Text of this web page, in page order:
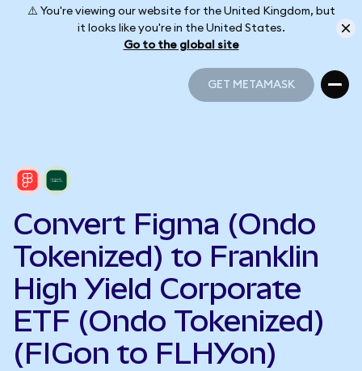
⚠️ You're viewing our website for the United Kingdom, but
it looks like you're in the United States.
Go to the global site
GET METAMASK
Convert Figma (Ondo
Tokenized) to Franklin
High Yield Corporate
ETF (Ondo Tokenized)
(FIGon to FLHYon)